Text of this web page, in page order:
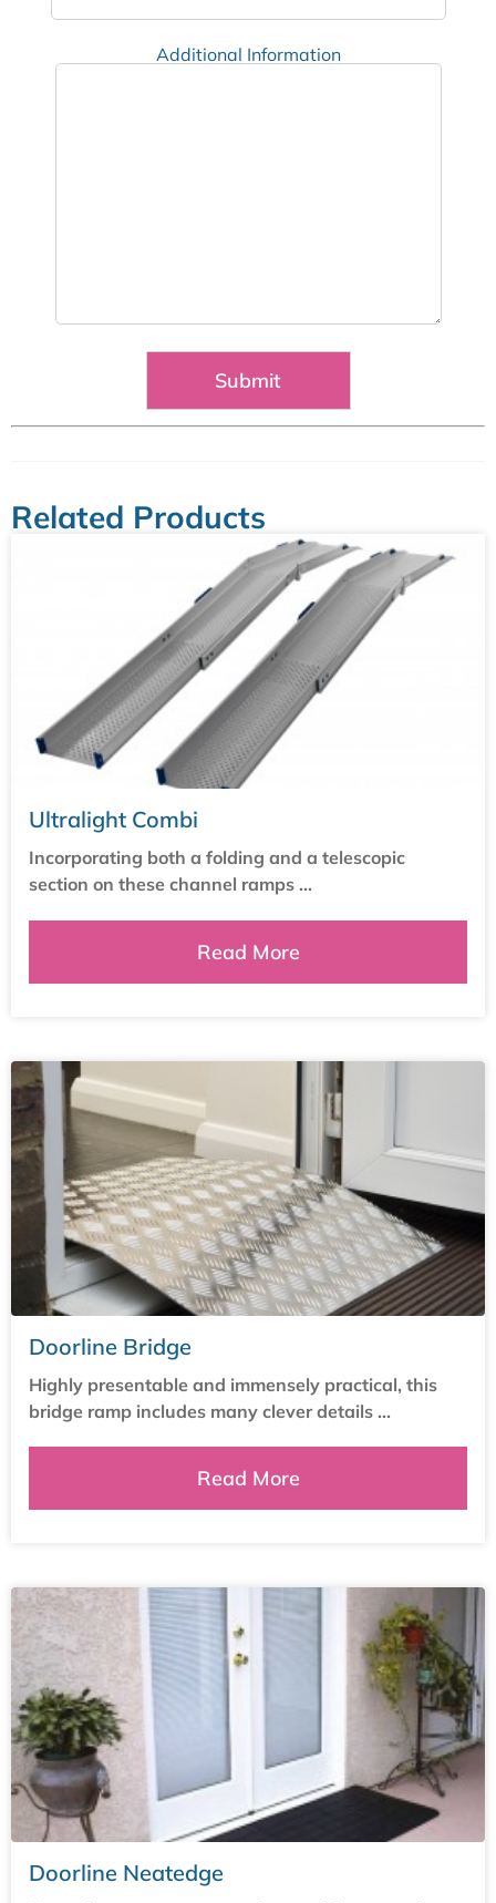
Additional Information
Related Products
Ultralight Combi
Incorporating both a folding and a telescopic
section on these channel ramps ...
Read More
Doorline Bridge
Highly presentable and immensely practical, this
bridge ramp includes many clever details ...
Read More
Doorline Neatedge